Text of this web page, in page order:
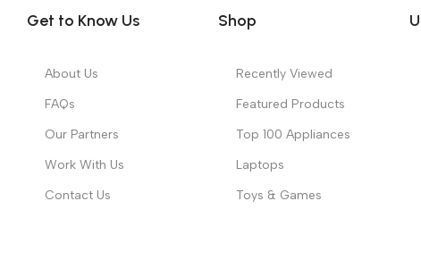
Get to Know Us
About Us
FAQs
Our Partners
Work With Us
Contact Us
Shop
Recently Viewed
Featured Products
Top 100 Appliances
Laptops
Toys & Games